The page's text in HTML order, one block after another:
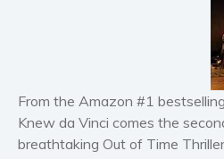
From the Amazon #1
Knew da Vinci comes the
breathtaking Out of Time Thriller